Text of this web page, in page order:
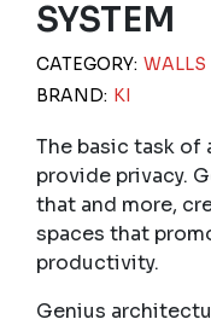
SYSTEM
CATEGORY: WALLS
BRAND: KI
The basic task of
provide privacy.
that and more,
spaces that
productivity.
Genius